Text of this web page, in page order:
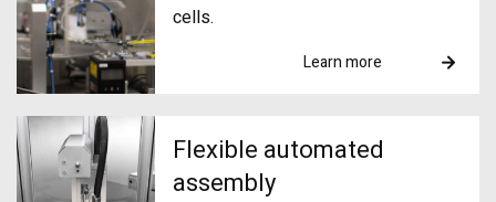
cells.
Learn more
Flexible automated
assembly